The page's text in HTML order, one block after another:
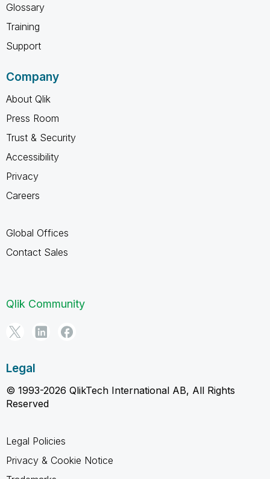
Glossary
Training
Support
Company
About Qlik
Press Room
Trust & Security
Accessibility
Privacy
Careers
Global Offices
Contact Sales
Qlik Community
Legal
© 1993-2026 QlikTech International AB, All Rights
Reserved
Legal Policies
Privacy & Cookie Notice